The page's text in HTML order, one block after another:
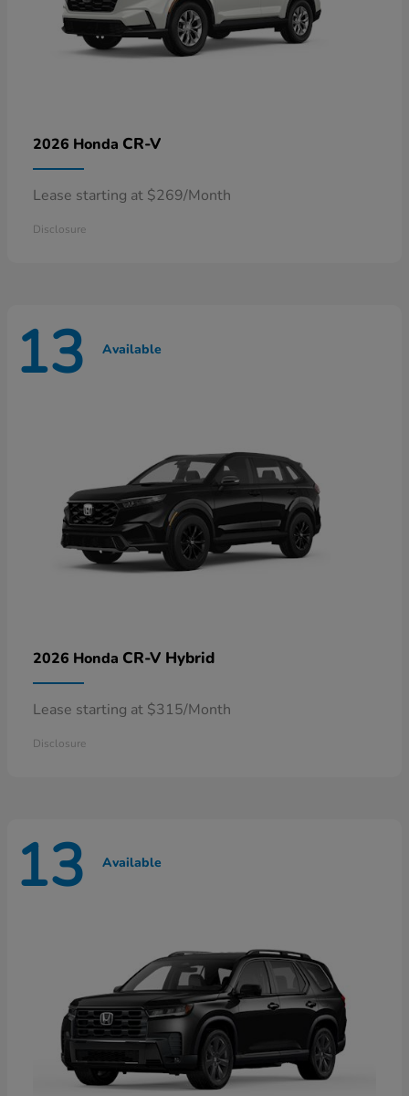
2026 Honda CR-V
Lease starting at $269/Month
Disclosure
13 Available
2026 Honda CR-V Hybrid
Lease starting at $315/Month
Disclosure
13 Available